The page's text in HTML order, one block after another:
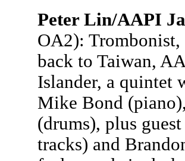
Peter Lin/AAPI
OA2):
back to Taiwan,
Islander, a quintet
Mike Bond
(drums), plus
tracks) and